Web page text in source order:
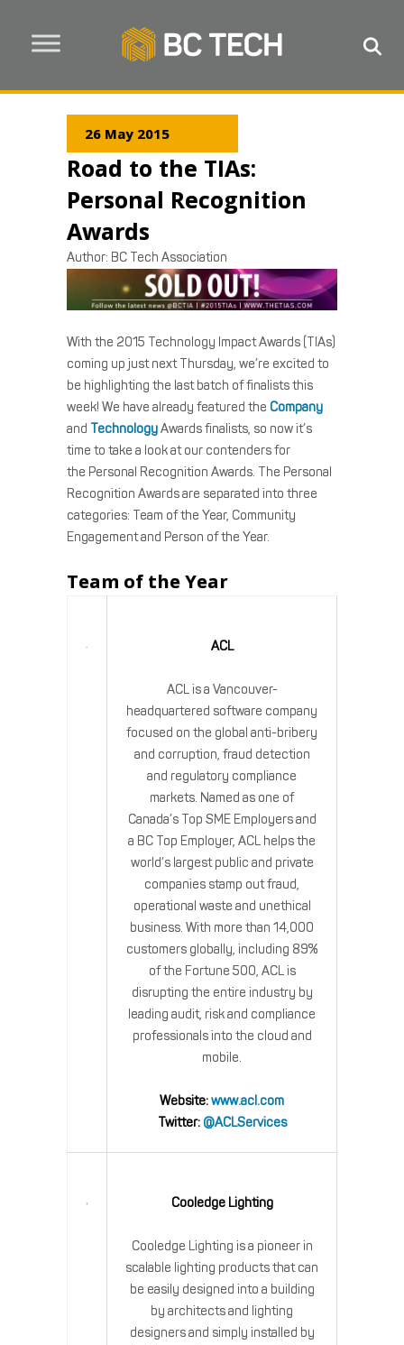
26 May 2015
Road to the TIAs:
Personal Recognition
Awards
Author: BC Tech Association
With the 2015 Technology Impact Awards (TIAs)
coming up just next Thursday, we’re excited to
be highlighting the last batch of finalists this
week! We have already featured the Company
and TechnologyAwards finalists, so now it’s
time to take a look at our contenders for
the Personal Recognition Awards. The Personal
Recognition Awards are separated into three
categories: Team of the Year, Community
Engagement and Person of the Year.
Team of the Year
ACL
ACL is a Vancouver-
headquartered software company
focused on the global anti-bribery
and corruption, fraud detection
and regulatory compliance
markets. Named as one of
Canada’s Top SME Employers and
a BC Top Employer, ACL helps the
world’s largest public and private
companies stamp out fraud,
operational waste and unethical
business. With more than 14,000
customers globally, including 89%
of the Fortune 500, ACL is
disrupting the entire industry by
leading audit, risk and compliance
professionals into the cloud and
mobile.
Website:www.acl.com
Twitter: @ACLServices
Cooledge Lighting
Cooledge Lighting is a pioneer in
scalable lighting products that can
be easily designed into a building
by architects and lighting
designers and simply installed by